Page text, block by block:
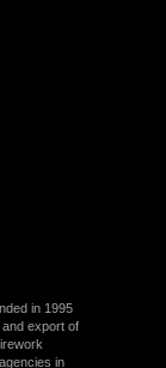
in 1995
export of
in